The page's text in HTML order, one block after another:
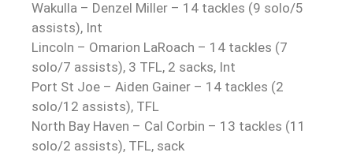
Wakulla – Denzel Miller – 14 tackles (9 solo/5
assists), Int
Lincoln – Omarion LaRoach – 14 tackles (7
solo/7 assists), 3 TFL, 2 sacks, Int
Port St Joe – Aiden Gainer – 14 tackles (2
solo/12 assists), TFL
North Bay Haven – Cal Corbin – 13 tackles (11
solo/2 assists), TFL, sack